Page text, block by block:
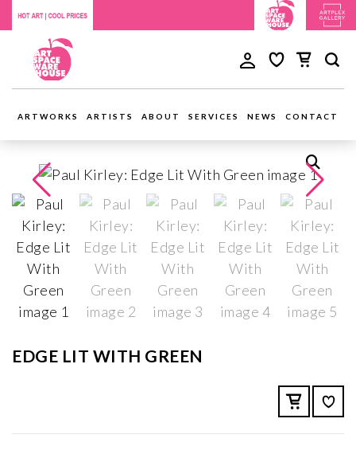
ARTWORKS ARTISTS ABOUT SERVICES NEWS CONTACT
EDGE LIT WITH GREEN